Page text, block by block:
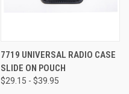
7719 UNIVERSAL RADIO CASE
SLIDE ON POUCH
$29.15 - $39.95